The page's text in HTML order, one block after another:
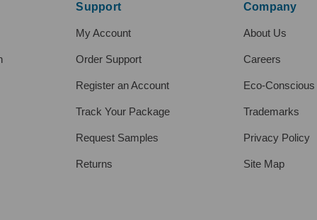
Support
My Account
Order Support
Register an Account
Track Your Package
Request Samples
Returns
Company
About Us
Careers
Eco-Conscious
Trademarks
Privacy Policy
Site Map